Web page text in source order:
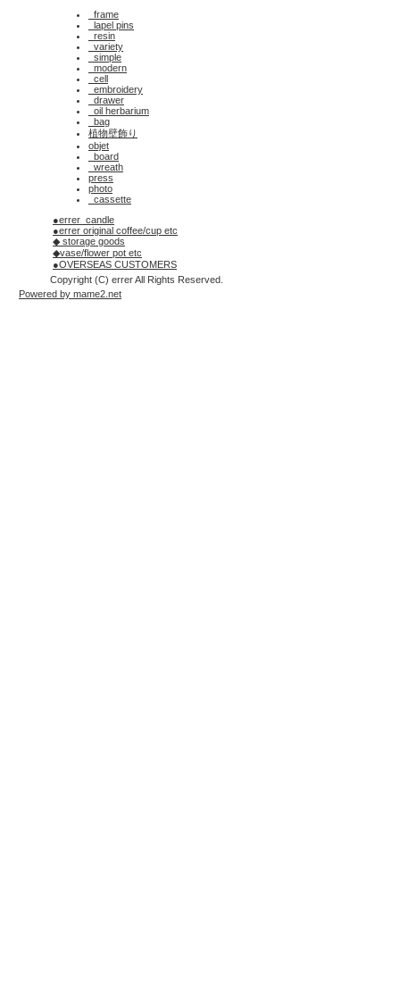
_frame
_lapel pins
_resin
_variety
_simple
_modern
_cell
_embroidery
_drawer
_oil herbarium
_bag
植物壁飾り
objet
_board
_wreath
press
photo
_cassette
●errer_candle
●errer original coffee/cup etc
◆ storage goods
◆vase/flower pot etc
●OVERSEAS CUSTOMERS
Copyright (C) errer All Rights Reserved.
Powered by mame2.net